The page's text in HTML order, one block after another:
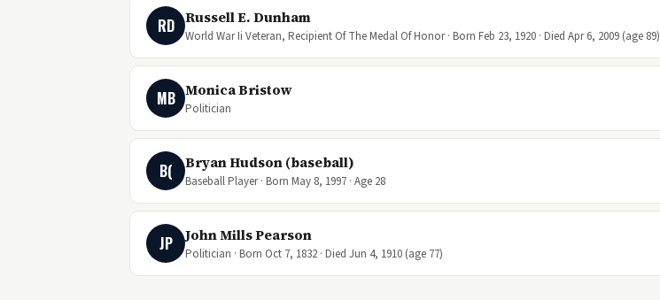
RD Russell E. Dunham
World War Ii Veteran, Recipient Of The Medal Of Honor · Born Feb 23, 1920 · Died Apr 6, 2009 (age 89)
MB Monica Bristow
Politician
B( Bryan Hudson (baseball)
Baseball Player · Born May 8, 1997 · Age 28
JP John Mills Pearson
Politician · Born Oct 7, 1832 · Died Jun 4, 1910 (age 77)